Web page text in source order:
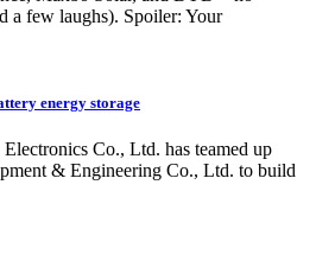
a few laughs). Spoiler: Your
energy storage
Co., Ltd. has teamed up
& Engineering Co., Ltd. to build